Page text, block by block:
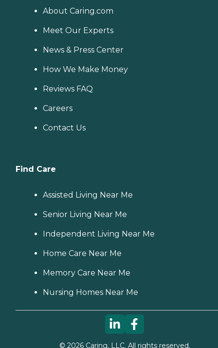
About Caring.com
Meet Our Experts
News & Press Center
How We Make Money
Reviews FAQ
Careers
Contact Us
Find Care
Assisted Living Near Me
Senior Living Near Me
Independent Living Near Me
Home Care Near Me
Memory Care Near Me
Nursing Homes Near Me
© 2026Caring, LLC. All rights reserved.